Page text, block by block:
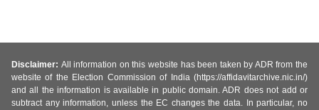
Disclaimer: All information on this website has been taken by ADR from the
website of the Election Commission of India (https://affidavitarchive.nic.in/)
and all the information is available in public domain. ADR does not add or
subtract any information, unless the EC changes the data. In particular, no